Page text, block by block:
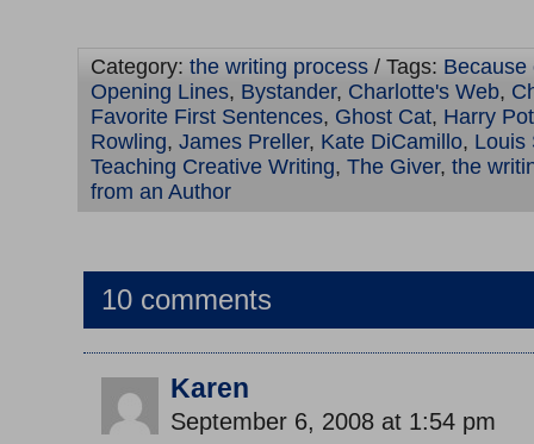
Category: the writing process / Tags: Because
Opening Lines, Bystander, Charlotte's Web,
Favorite First Sentences, Ghost Cat, Harry
Rowling, James Preller, Kate DiCamillo, Louis
Teaching Creative Writing, The Giver, the
from an Author
10 comments
Karen
September 6, 2008 at 1:54 pm